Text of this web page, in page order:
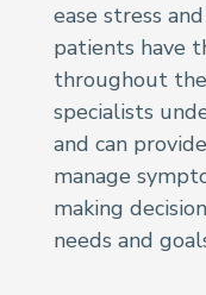
ease stress
patients have
throughout
specialists
and can
manage
making
needs and